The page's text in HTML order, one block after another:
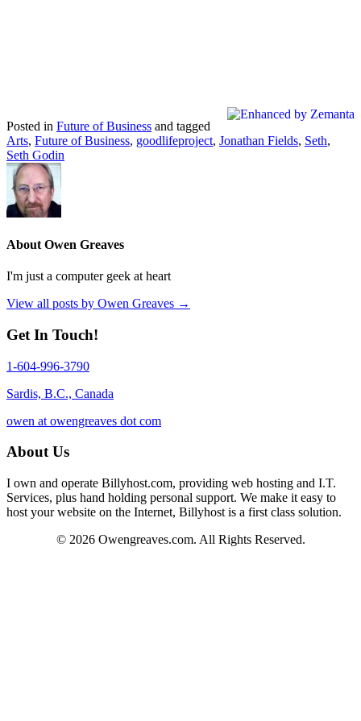
Posted in Future of Business and tagged
Arts, Future of Business, goodlifeproject, Jonathan Fields, Seth,
Seth Godin
About Owen Greaves
I'm just a computer geek at heart
View all posts by Owen Greaves →
Get In Touch!
1-604-996-3790
Sardis, B.C., Canada
owen at owengreaves dot com
About Us
I own and operate Billyhost.com, providing web hosting and I.T.
Services, plus hand holding personal support. We make it easy to
host your website on the Internet, Billyhost is a first class solution.
© 2026 Owengreaves.com. All Rights Reserved.